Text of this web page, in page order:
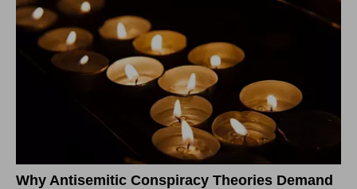
Why Antisemitic Conspiracy Theories Demand